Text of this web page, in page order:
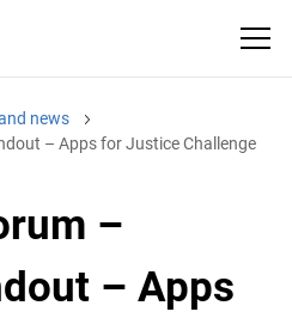
news
– Apps for Justice Challenge
–
– Apps